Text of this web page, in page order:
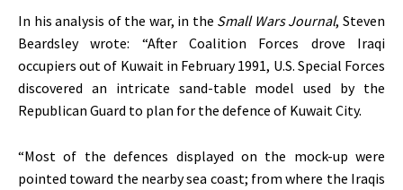
In his analysis of the war, in the Small Wars Journal, Steven
Beardsley wrote: “After Coalition Forces drove Iraqi
occupiers out of Kuwait in February 1991, U.S. Special Forces
discovered an intricate sand-table model used by the
Republican Guard to plan for the defence of Kuwait City.
“Most of the defences displayed on the mock-up were
pointed toward the nearby sea coast; from where the Iraqis